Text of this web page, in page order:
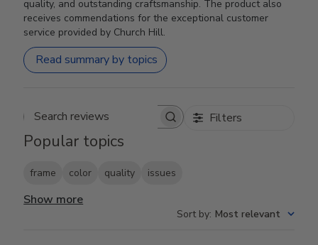
quality, and outstanding craftsmanship. The product also
receives commendations for the exceptional customer
service provided by Church Hill.
Read summary by topics
Search reviews Filters
Popular topics
frame color quality issues
Show more
Sort by: Most relevant